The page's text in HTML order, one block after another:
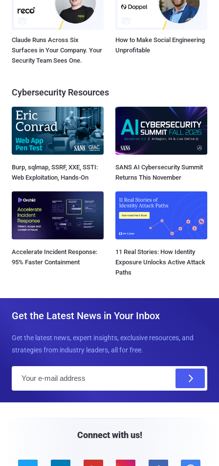
Claude Runs Across Six
Surfaces in Your Company. Your
Security Team Sees One.
How to Make Social Engineering
Unprofitable
Cybersecurity Resources
Burp, sqlmap, SSRF, XXE, SSTI:
Web Exploitation, Hands-On
SANS AI Cybersecurity Summit
Returns This November
Accelerate Incident Response:
95% Faster Containment
11 Real Stories: How Identity
Exposure Unlocks Active Attack
Paths
Get the Latest News in Your Inbox
Get the latest news, expert insights, exclusive resources, and
strategies from industry leaders, all for free.
Connect with us!